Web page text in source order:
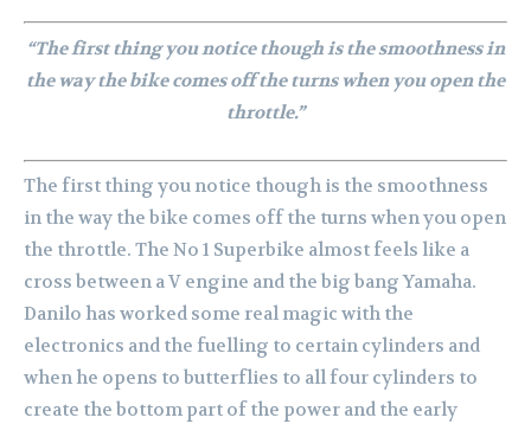
“The first thing you notice though is the smoothness in
the way the bike comes off the turns when you open the
throttle.”
The first thing you notice though is the smoothness
in the way the bike comes off the turns when you open
the throttle. The No 1 Superbike almost feels like a
cross between a V engine and the big bang Yamaha.
Danilo has worked some real magic with the
electronics and the fuelling to certain cylinders and
when he opens to butterflies to all four cylinders to
create the bottom part of the power and the early